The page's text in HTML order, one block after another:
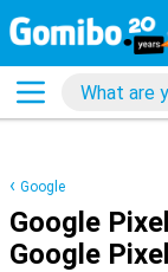
Google
Google
Google